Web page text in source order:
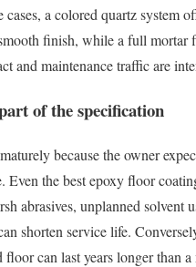
a colored quartz system
finish, while a full mortar
and maintenance traffic are
of the specification
because the owner
Even the best epoxy floor
abrasives, unplanned solvent
shorten service life.
can last years longer than a